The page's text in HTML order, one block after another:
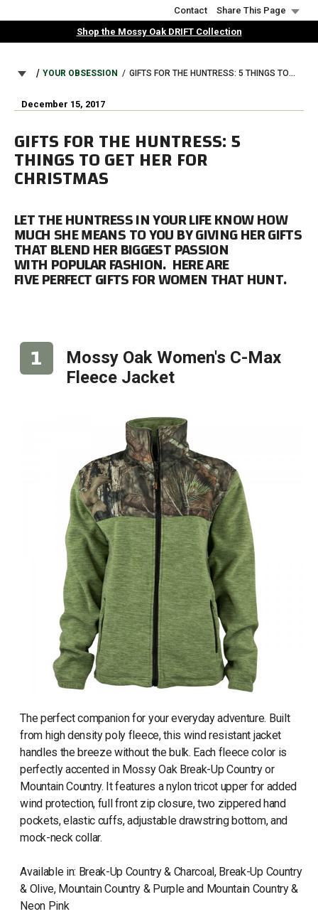
to
Contact
Share This Page
Shop the Mossy Oak DRIFT Collection
BREADCRUMB
YOUR OBSESSION GIFTS FOR THE HUNTRESS: 5 THINGS TO GET HER FOR CHRISTMAS
December 15, 2017
GIFTS FOR THE HUNTRESS: 5
THINGS TO GET HER FOR
CHRISTMAS
LET THE HUNTRESS IN YOUR LIFE KNOW HOW
MUCH SHE MEANS TO YOU BY GIVING HER GIFTS
THAT BLEND HER BIGGEST PASSION
WITH POPULAR FASHION. HERE ARE
FIVE PERFECT GIFTS FOR WOMEN THAT HUNT.
Mossy Oak Women's C-Max
Fleece Jacket
The perfect companion for your everyday adventure. Built
from high density poly fleece, this wind resistant jacket
handles the breeze without the bulk. Each fleece color is
perfectly accented in Mossy Oak Break-Up Country or
Mountain Country. It features a nylon tricot upper for added
wind protection, full front zip closure, two zippered hand
pockets, elastic cuffs, adjustable drawstring bottom, and
mock-neck collar.
Available in: Break-Up Country & Charcoal, Break-Up Country
& Olive, Mountain Country & Purple and Mountain Country &
Neon Pink